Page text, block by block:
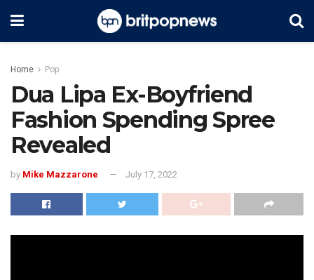
Home Pop
Dua Lipa Ex-Boyfriend
Fashion Spending Spree
Revealed
by Mike Mazzarone July 17, 2022